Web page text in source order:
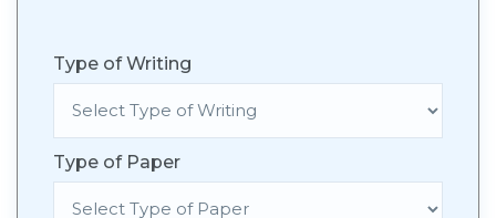
Type of Writing
Type of Paper